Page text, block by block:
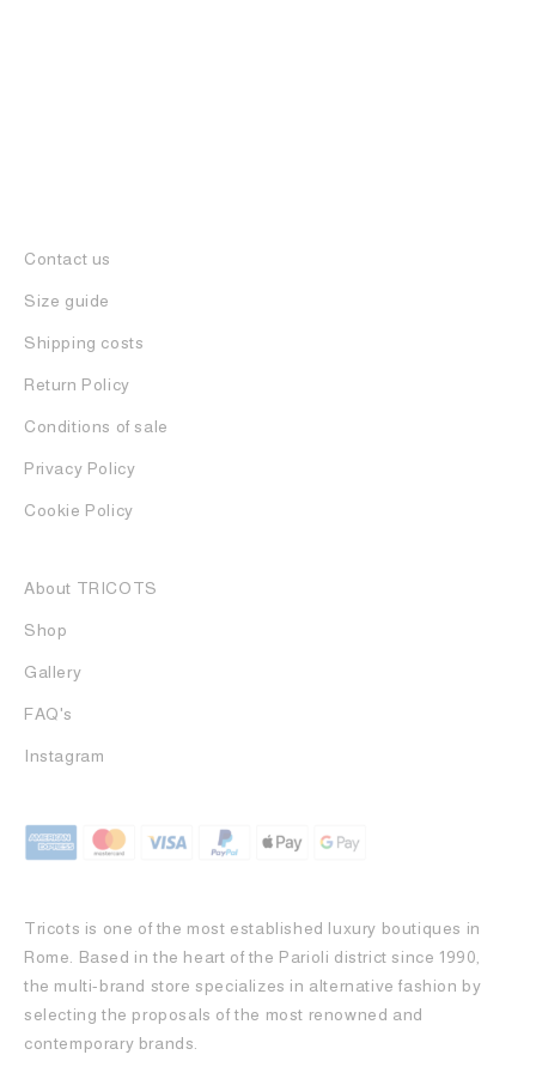
Contact us
Size guide
Shipping costs
Return Policy
Conditions of sale
Privacy Policy
Cookie Policy
About TRICOTS
Shop
Gallery
FAQ's
Instagram
Tricots is one of the most established luxury boutiques in
Rome. Based in the heart of the Parioli district since 1990,
the multi-brand store specializes in alternative fashion by
selecting the proposals of the most renowned and
contemporary brands.